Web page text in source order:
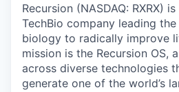
Recursion (NASDAQ: RXRX)
TechBio company leading
biology to radically improve
mission is the Recursion OS,
across diverse technologies
generate one of the world’s